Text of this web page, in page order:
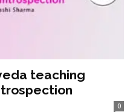
teaching
0